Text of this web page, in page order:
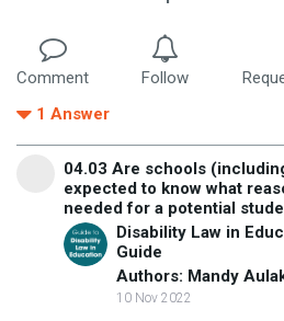
Comment Follow
1 Answer
04.03 Are schools
expected to know what
needed for a potential
Disability Law in
Guide
Authors: Mandy
10 Nov 2022